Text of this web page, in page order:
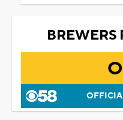
BREWERS